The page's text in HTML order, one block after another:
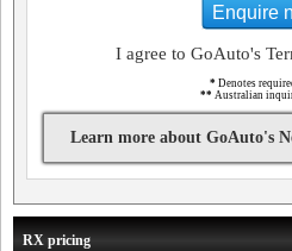
Enquire
I agree to GoAuto's
* Denotes
** Australian
Learn more about GoAuto's
RX pricing